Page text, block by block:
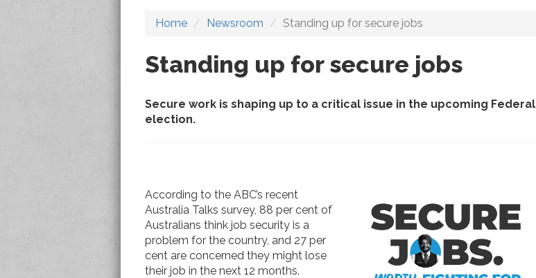
Home Newsroom Standing up for secure jobs
Standing up for secure jobs
Secure work is shaping up to a critical issue in the upcoming Federal
election.
According to the ABC’s recent
Australia Talks survey, 88 per cent of
Australians think job security is a
problem for the country, and 27 per
cent are concerned they might lose
their job in the next 12 months.